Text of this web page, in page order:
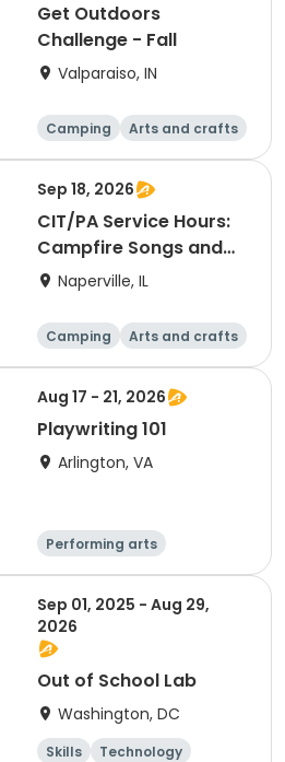
Get Outdoors
Challenge - Fall
Valparaiso, IN
Camping
Arts and crafts
Day
Sep 18, 2026
CIT/PA Service Hours:
Campfire Songs and
S'mores (Greene
Naperville, IL
Camping
Arts and crafts
Day
Aug 17 - 21, 2026
Playwriting 101
Arlington, VA
Performing arts
Arts and crafts
Literature
Day
Sep 01, 2025 - Aug 29,
2026
Out of School Lab
Washington, DC
Skills
Technology